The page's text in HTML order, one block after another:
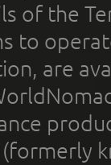
of the
to
are